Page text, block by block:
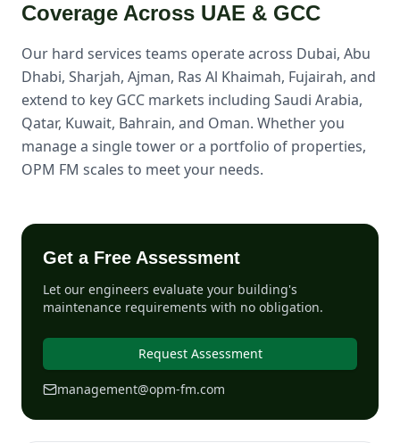
Coverage Across UAE & GCC
Our hard services teams operate across Dubai, Abu
Dhabi, Sharjah, Ajman, Ras Al Khaimah, Fujairah, and
extend to key GCC markets including Saudi Arabia,
Qatar, Kuwait, Bahrain, and Oman. Whether you
manage a single tower or a portfolio of properties,
OPM FM scales to meet your needs.
Get a Free Assessment
Let our engineers evaluate your building's
maintenance requirements with no obligation.
Request Assessment
management@opm-fm.com